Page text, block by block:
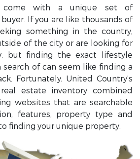
come with a unique set of
If you are like thousands of
something in the country,
of the city or are looking for
but finding the exact lifestyle
of can seem like finding a
Fortunately, United Country’s
estate inventory combined
websites that are searchable
features, property type and
finding your unique property.